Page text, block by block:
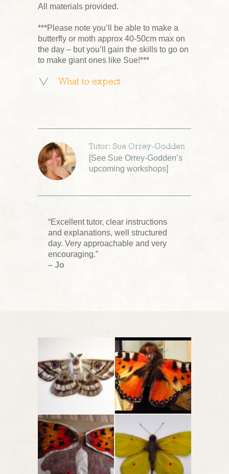
All materials provided.
***Please note you’ll be able to make a
butterfly or moth approx 40-50cm max on
the day – but you’ll gain the skills to go on
to make giant ones like Sue!***
What to expect
Tutor: Sue Orrey-Godden
See Sue Orrey-Godden’s
upcoming workshops
“Excellent tutor, clear instructions
and explanations, well structured
day. Very approachable and very
encouraging.”
– Jo